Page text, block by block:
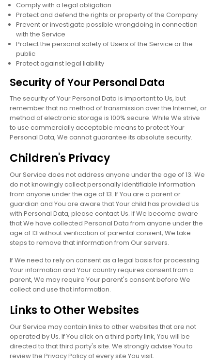
Comply with a legal obligation
Protect and defend the rights or property of the Company
Prevent or investigate possible wrongdoing in connection
with the Service
Protect the personal safety of Users of the Service or the
public
Protect against legal liability
Security of Your Personal Data
The security of Your Personal Data is important to Us, but
remember that no method of transmission over the Internet, or
method of electronic storage is 100% secure. While We strive
to use commercially acceptable means to protect Your
Personal Data, We cannot guarantee its absolute security.
Children's Privacy
Our Service does not address anyone under the age of 13. We
do not knowingly collect personally identifiable information
from anyone under the age of 13. If You are a parent or
guardian and You are aware that Your child has provided Us
with Personal Data, please contact Us. If We become aware
that We have collected Personal Data from anyone under the
age of 13 without verification of parental consent, We take
steps to remove that information from Our servers.
If We need to rely on consent as a legal basis for processing
Your information and Your country requires consent from a
parent, We may require Your parent's consent before We
collect and use that information.
Links to Other Websites
Our Service may contain links to other websites that are not
operated by Us. If You click on a third party link, You will be
directed to that third party's site. We strongly advise You to
review the Privacy Policy of every site You visit.